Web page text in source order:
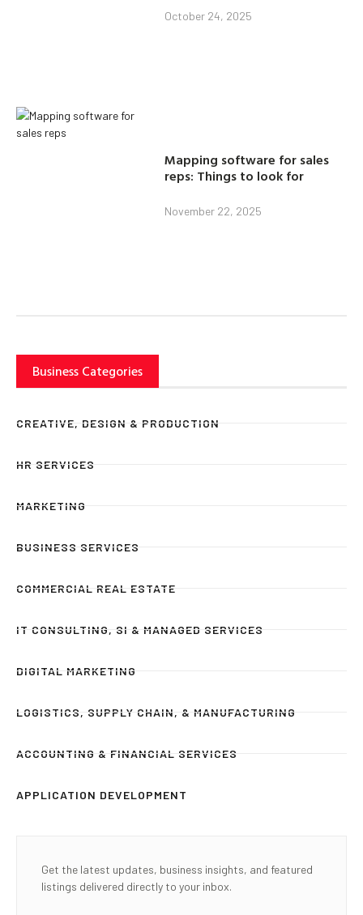
October 24, 2025
Mapping software for sales
reps: Things to look for
November 22, 2025
Business Categories
CREATIVE, DESIGN & PRODUCTION
HR SERVICES
MARKETING
BUSINESS SERVICES
COMMERCIAL REAL ESTATE
IT CONSULTING, SI & MANAGED SERVICES
DIGITAL MARKETING
LOGISTICS, SUPPLY CHAIN, & MANUFACTURING
ACCOUNTING & FINANCIAL SERVICES
APPLICATION DEVELOPMENT
Get the latest updates, business insights, and featured
listings delivered directly to your inbox.